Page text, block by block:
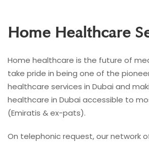
Home Healthcare
Home healthcare is the future of
take pride in being one of the
healthcare services in Dubai and
healthcare in Dubai accessible to
(Emiratis & ex-pats).
On telephonic request, our network